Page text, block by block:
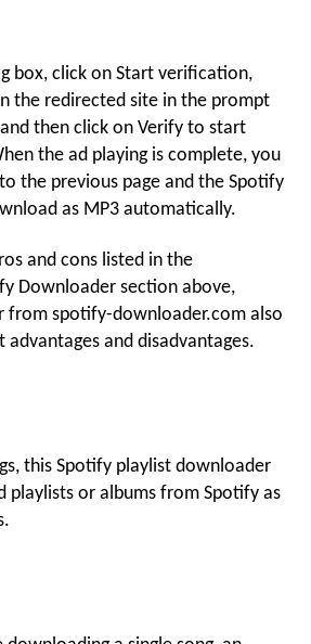
box, click on Start verification,
the redirected site in the prompt
then click on Verify to start
the ad playing is complete, you
the previous page and the Spotify
as MP3 automatically.
and cons listed in the
Downloader section above,
from spotify-downloader.com also
and disadvantages.
this Spotify playlist downloader
playlists or albums from Spotify as